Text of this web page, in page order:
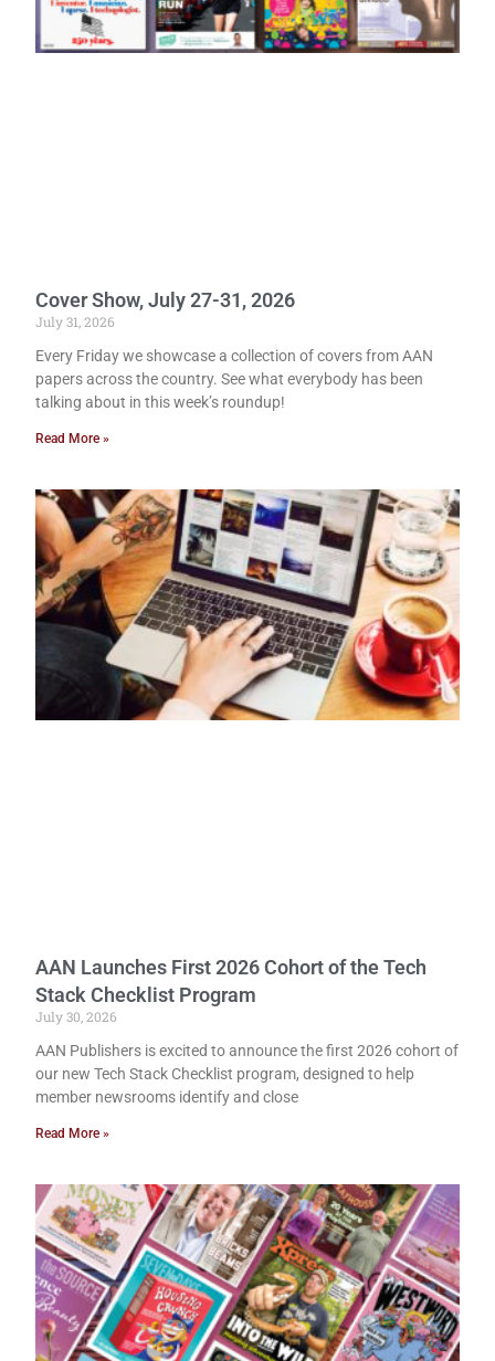
Cover Show, July 27-31, 2026
July 31, 2026
Every Friday we showcase a collection of covers from AAN
papers across the country. See what everybody has been
talking about in this week’s roundup!
Read More »
AAN Launches First 2026 Cohort of the Tech
Stack Checklist Program
July 30, 2026
AAN Publishers is excited to announce the first 2026 cohort of
our new Tech Stack Checklist program, designed to help
member newsrooms identify and close
Read More »